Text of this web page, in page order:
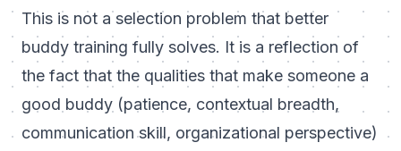
This is not a selection problem that better
buddy training fully solves. It is a reflection of
the fact that the qualities that make someone a
good buddy (patience, contextual breadth,
communication skill, organizational perspective)